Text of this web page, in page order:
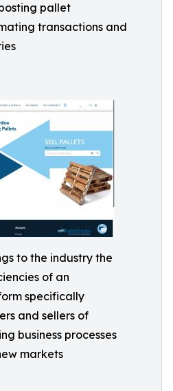
pallet
transactions and
to the industry the
of an
specifically
and sellers of
business processes
markets